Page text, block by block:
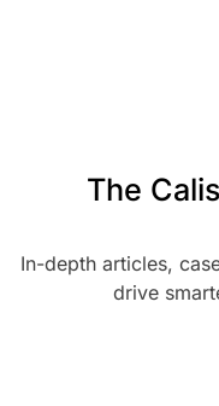
The
In-depth articles,
drive